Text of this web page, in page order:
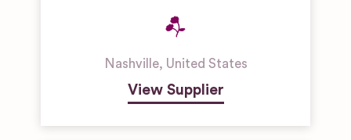
Nashville, United States
View Supplier